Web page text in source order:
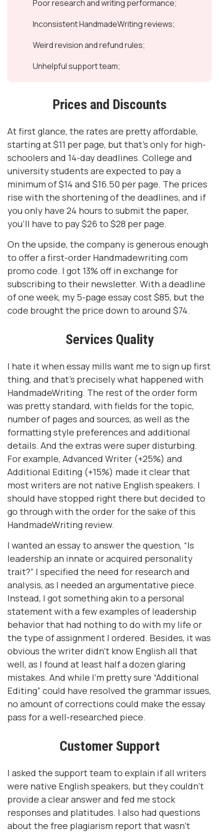
Poor research and writing performance;
Inconsistent HandmadeWriting reviews;
Weird revision and refund rules;
Unhelpful support team;
Prices and Discounts
At first glance, the rates are pretty affordable,
starting at $11 per page, but that’s only for high-
schoolers and 14-day deadlines. College and
university students are expected to pay a
minimum of $14 and $16.50 per page. The prices
rise with the shortening of the deadlines, and if
you only have 24 hours to submit the paper,
you’ll have to pay $26 to $28 per page.
On the upside, the company is generous enough
to offer a first-order Handmadewriting.com
promo code. I got 13% off in exchange for
subscribing to their newsletter. With a deadline
of one week, my 5-page essay cost $85, but the
code brought the price down to around $74.
Services Quality
I hate it when essay mills want me to sign up first
thing, and that’s precisely what happened with
HandmadeWriting. The rest of the order form
was pretty standard, with fields for the topic,
number of pages and sources, as well as the
formatting style preferences and additional
details. And the extras were super disturbing.
For example, Advanced Writer (+25%) and
Additional Editing (+15%) made it clear that
most writers are not native English speakers. I
should have stopped right there but decided to
go through with the order for the sake of this
HandmadeWriting review.
I wanted an essay to answer the question, “Is
leadership an innate or acquired personality
trait?” I specified the need for research and
analysis, as I needed an argumentative piece.
Instead, I got something akin to a personal
statement with a few examples of leadership
behavior that had nothing to do with my life or
the type of assignment I ordered. Besides, it was
obvious the writer didn’t know English all that
well, as I found at least half a dozen glaring
mistakes. And while I’m pretty sure “Additional
Editing” could have resolved the grammar issues,
no amount of corrections could make the essay
pass for a well-researched piece.
Customer Support
I asked the support team to explain if all writers
were native English speakers, but they couldn’t
provide a clear answer and fed me stock
responses and platitudes. I also had questions
about the free plagiarism report that wasn’t